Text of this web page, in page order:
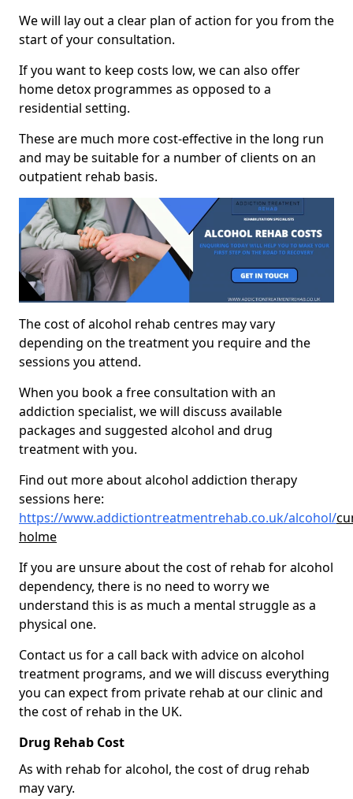
We will lay out a clear plan of action for you from the
start of your consultation.
If you want to keep costs low, we can also offer
home detox programmes as opposed to a
residential setting.
These are much more cost-effective in the long run
and may be suitable for a number of clients on an
outpatient rehab basis.
The cost of alcohol rehab centres may vary
depending on the treatment you require and the
sessions you attend.
When you book a free consultation with an
addiction specialist, we will discuss available
packages and suggested alcohol and drug
treatment with you.
Find out more about alcohol addiction therapy
sessions here:
https://www.addictiontreatmentrehab.co.uk/alcohol/
holme
If you are unsure about the cost of rehab for alcohol
dependency, there is no need to worry we
understand this is as much a mental struggle as a
physical one.
Contact us for a call back with advice on alcohol
treatment programs, and we will discuss everything
you can expect from private rehab at our clinic and
the cost of rehab in the UK.
Drug Rehab Cost
As with rehab for alcohol, the cost of drug rehab
may vary.